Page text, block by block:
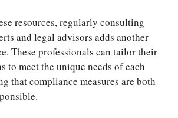
resources, regularly consulting
and legal advisors adds another
These professionals can tailor their
to meet the unique needs of each
that compliance measures are both